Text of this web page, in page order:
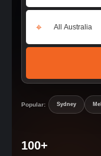
⌖
Popular: Sydney
100+